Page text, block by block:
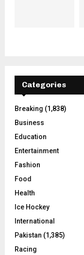
Categories
Breaking (1,838)
Business
Education
Entertainment
Fashion
Food
Health
Ice Hockey
International
Pakistan (1,385)
Racing